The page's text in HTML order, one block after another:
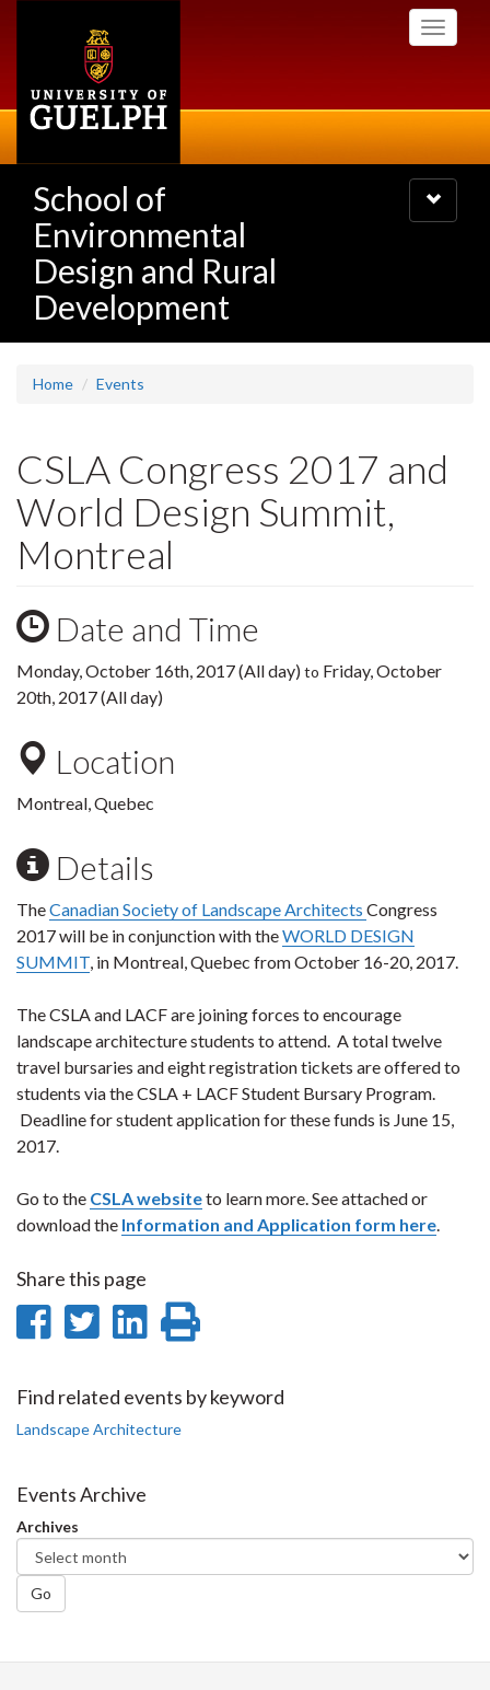
Toggle
School of
Environmental
Design and Rural
Development
Toggle
navigation
Home Events
CSLA Congress 2017 and
World Design Summit,
Montreal
Date and Time
Monday, October 16th, 2017 (All day) to Friday, October
20th, 2017 (All day)
Location
Montreal, Quebec
Details
TheCanadian Society of Landscape Architects Congress
2017 will be in conjunction with theWORLD DESIGN
SUMMIT, in Montreal, Quebec from October 16-20, 2017.
The CSLA and LACF are joining forces to encourage
landscape architecture students to attend. A total twelve
travel bursaries and eight registration tickets are offered to
students via the CSLA + LACF Student Bursary Program.
Deadline for student application for these funds is June 15,
2017.
Go to the CSLA websiteto learn more. See attached or
download the Information and Application form here.
Share this page
Share
Facebook
Share
Twitter
Share
LinkedIn
page
Find related events by keyword
Landscape Architecture
Events Archive
Archives
Go